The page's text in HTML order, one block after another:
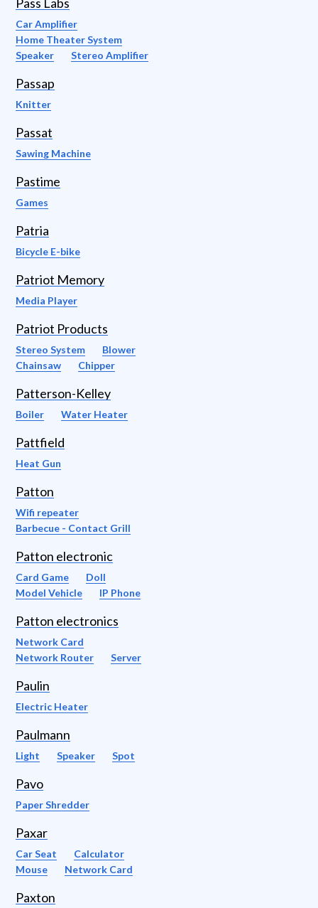
Car Amplifier
Home Theater System
Speaker
Stereo Amplifier
Passap
Knitter
Passat
Sawing Machine
Pastime
Games
Patria
Bicycle E-bike
Patriot Memory
Media Player
Patriot Products
Stereo System
Blower
Chainsaw
Chipper
Patterson-Kelley
Boiler Water Heater
Pattfield
Heat Gun
Patton
Wifi repeater
Barbecue - Contact Grill
Patton electronic
Card Game
Doll
Model Vehicle
IP Phone
Patton electronics
Network Card
Network Router
Server
Paulin
Electric Heater
Paulmann
Light Speaker Spot
Pavo
Paper Shredder
Paxar
Car Seat
Calculator
Mouse
Network Card
Paxton